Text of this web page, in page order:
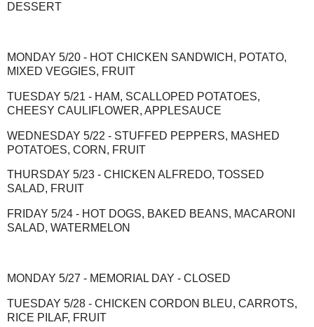
DESSERT
MONDAY 5/20 - HOT CHICKEN SANDWICH, POTATO,
MIXED VEGGIES, FRUIT
TUESDAY 5/21 - HAM, SCALLOPED POTATOES,
CHEESY CAULIFLOWER, APPLESAUCE
WEDNESDAY 5/22 - STUFFED PEPPERS, MASHED
POTATOES, CORN, FRUIT
THURSDAY 5/23 - CHICKEN ALFREDO, TOSSED
SALAD, FRUIT
FRIDAY 5/24 - HOT DOGS, BAKED BEANS, MACARONI
SALAD, WATERMELON
MONDAY 5/27 - MEMORIAL DAY - CLOSED
TUESDAY 5/28 - CHICKEN CORDON BLEU, CARROTS,
RICE PILAF, FRUIT